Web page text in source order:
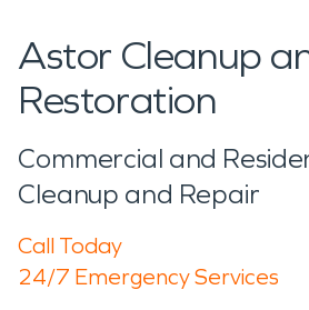
Astor Cleanup
Restoration
Commercial and
Cleanup and Repair
Call Today
24/7 Emergency Services